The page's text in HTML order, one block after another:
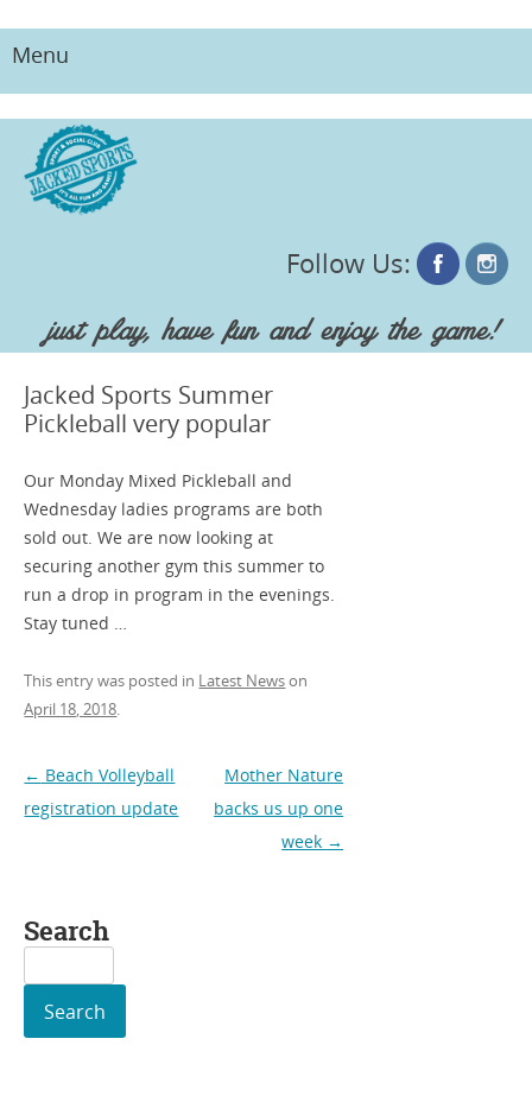
Follow Us:
just play, have fun and enjoy the game!
Menu
Skip
Jacked Sports Summer
Pickleball very popular
Our Monday Mixed Pickleball and
Wednesday ladies programs are both
sold out. We are now looking at
securing another gym this summer to
run a drop in program in the evenings.
Stay tuned …
This entry was posted in Latest Newson
April 18, 2018.
Post
navigation
← Beach Volleyball
registration update
Mother Nature
backs us up one
week →
Search
for: